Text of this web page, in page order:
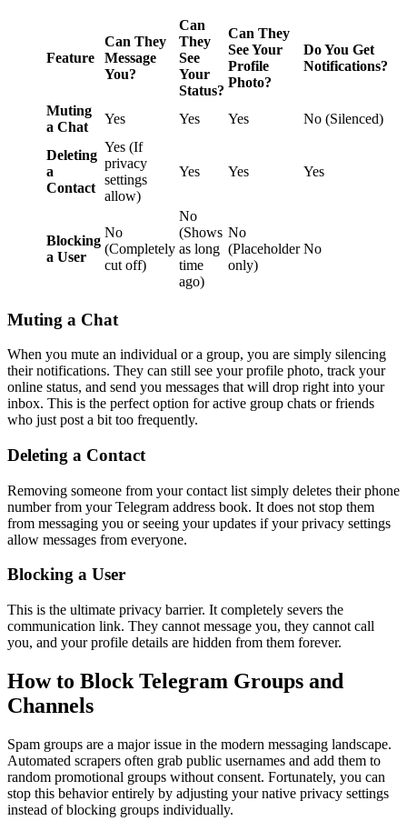
Feature
Can They
Message
You?
Can
They
See
Your
Status?
Can They
See Your
Profile
Photo?
Do You Get
Notifications?
Muting
a Chat
Yes Yes Yes No (Silenced)
Deleting
a
Contact
Yes (If
privacy
settings
allow)
Yes Yes Yes
Blocking
a User
No
(Completely
cut off)
No
(Shows
as long
time
ago)
No
(Placeholder
only)
No
Muting a Chat
When you mute an individual or a group, you are simply silencing
their notifications. They can still see your profile photo, track your
online status, and send you messages that will drop right into your
inbox. This is the perfect option for active group chats or friends
who just post a bit too frequently.
Deleting a Contact
Removing someone from your contact list simply deletes their phone
number from your Telegram address book. It does not stop them
from messaging you or seeing your updates if your privacy settings
allow messages from everyone.
Blocking a User
This is the ultimate privacy barrier. It completely severs the
communication link. They cannot message you, they cannot call
you, and your profile details are hidden from them forever.
How to Block Telegram Groups and
Channels
Spam groups are a major issue in the modern messaging landscape.
Automated scrapers often grab public usernames and add them to
random promotional groups without consent. Fortunately, you can
stop this behavior entirely by adjusting your native privacy settings
instead of blocking groups individually.